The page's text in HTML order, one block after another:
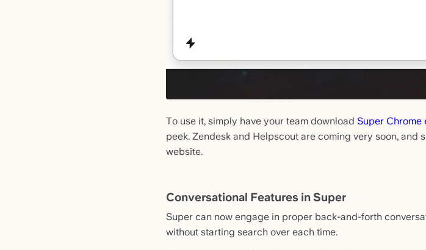
To use it, simply have your team download Super Chrome
peek. Zendesk and Helpscout are coming very soon,
website.
Conversational Features in Super
Super can now engage in proper back-and-forth
without starting search over each time.